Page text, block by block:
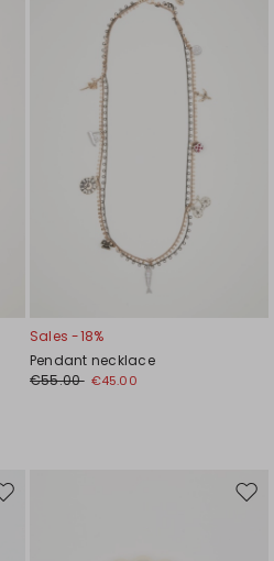
Sales -18%
Pendant necklace
€55.00 €45.00
Move